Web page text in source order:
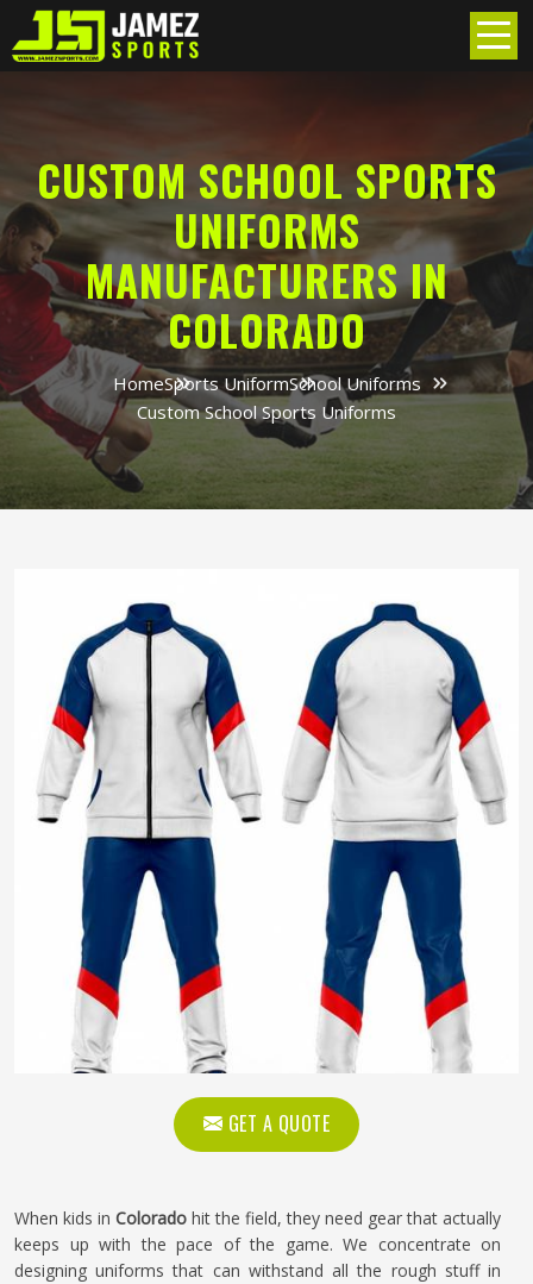
CUSTOM SCHOOL SPORTS
UNIFORMS
MANUFACTURERS IN
COLORADO
HomeSports UniformSchool Uniforms
Custom School Sports Uniforms
GET A QUOTE
When kids in Colorado hit the field, they need gear that actually
keeps up with the pace of the game. We concentrate on
designing uniforms that can withstand all the rough stuff in